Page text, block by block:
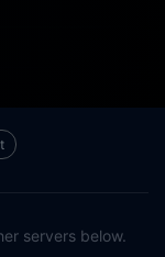
servers below.